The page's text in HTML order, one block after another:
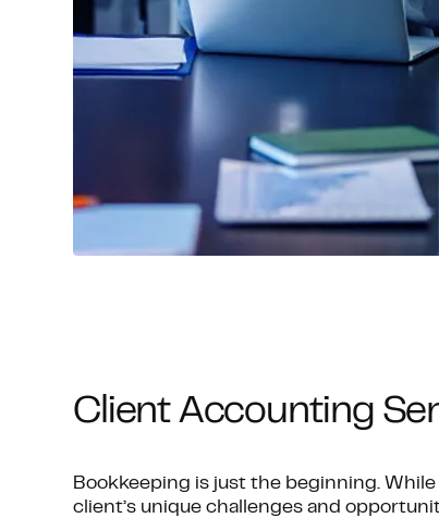
Client Accounting
Bookkeeping is just the beginning.
client’s unique challenges and